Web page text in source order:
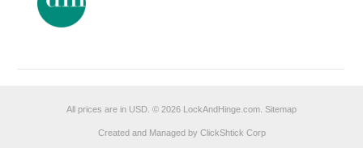
All prices are in USD © 2026 LockAndHinge.com. Sitemap
Created and Managed by ClickShtick Corp